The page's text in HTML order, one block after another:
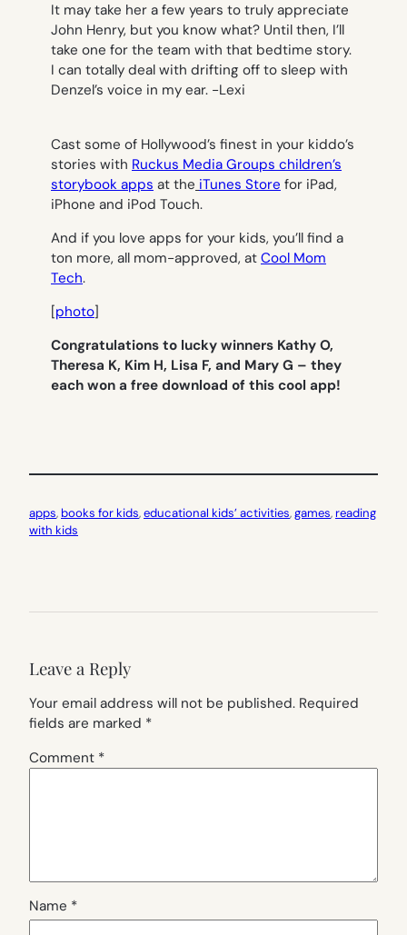
It may take her a few years to truly appreciate
John Henry, but you know what? Until then, I’ll
take one for the team with that bedtime story.
I can totally deal with drifting off to sleep with
Denzel’s voice in my ear. -Lexi
Cast some of Hollywood’s finest in your kiddo’s
stories with Ruckus Media Groups children’s
storybook apps at the iTunes Store for iPad,
iPhone and iPod Touch.
And if you love apps for your kids, you’ll find a
ton more, all mom-approved, at Cool Mom
Tech.
[photo]
Congratulations to lucky winners Kathy O,
Theresa K, Kim H, Lisa F, and Mary G – they
each won a free download of this cool app!
apps, books for kids, educational kids’ activities, games, reading
with kids
Leave a Reply
Your email address will not be published. Required
fields are marked *
Comment *
Name *